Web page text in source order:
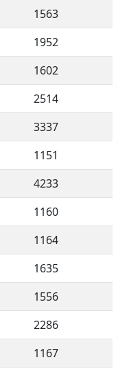
1563
1952
1602
2514
3337
1151
4233
1160
1164
1635
1556
2286
1167